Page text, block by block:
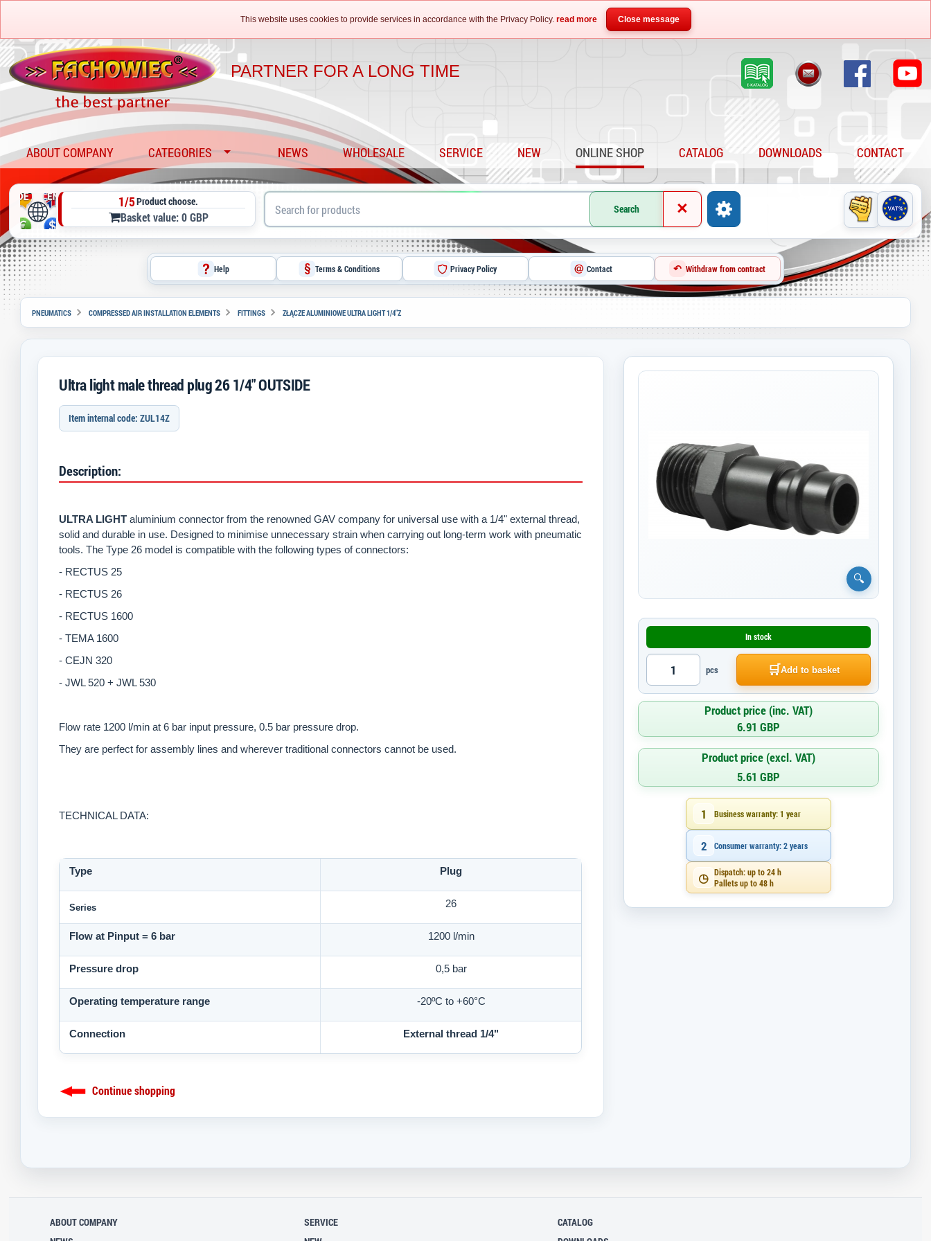
This website uses cookies to provide services in accordance with the Privacy Policy. read more Close message
PARTNER FOR A LONG TIME
ABOUT COMPANY CATEGORIES NEWS WHOLESALE SERVICE NEW ONLINE SHOP CATALOG DOWNLOADS CONTACT
1/5Product choose.
Basket value: 0 GBP
Search ×
Help Terms & Conditions Privacy Policy Contact ↶ Withdraw from contract
PNEUMATICS COMPRESSED AIR INSTALLATION ELEMENTS FITTINGS ZŁĄCZE ALUMINIOWE ULTRA LIGHT 1/4"Z
Ultra light male thread plug 26 1/4" OUTSIDE
Item internal code: ZUL14Z
Description:
ULTRA LIGHT aluminium connector from the renowned GAV company for universal use with a 1/4" external thread,
solid and durable in use. Designed to minimise unnecessary strain when carrying out long-term work with pneumatic
tools. The Type 26 model is compatible with the following types of connectors:
- RECTUS 25
- RECTUS 26
- RECTUS 1600
- TEMA 1600
- CEJN 320
- JWL 520 + JWL 530
Flow rate 1200 l/min at 6 bar input pressure, 0.5 bar pressure drop.
They are perfect for assembly lines and wherever traditional connectors cannot be used.
TECHNICAL DATA:
Type Plug
Series 26
Flow at Pinput = 6 bar 1200 l/min
Pressure drop 0,5 bar
Operating temperature range -20ºC to +60°C
Connection External thread 1/4"
Continue shopping
In stock
pcs 🛒Add to basket
Product price (inc. VAT)
6.91 GBP
Product price (excl. VAT)
5.61 GBP
1 Business warranty: 1 year
2 Consumer warranty: 2 years
◷ Dispatch: up to 24 h
Pallets up to 48 h
ABOUT COMPANY
SERVICE
CATALOG